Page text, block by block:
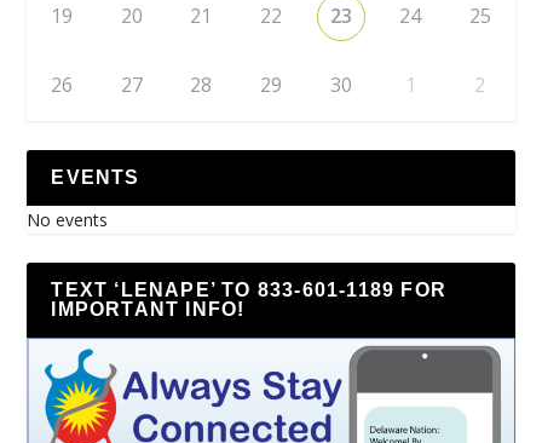
19 20 21 22 23 24 25
26 27 28 29 30 1 2
EVENTS
No events
TEXT ‘LENAPE’ TO 833-601-1189 FOR
IMPORTANT INFO!